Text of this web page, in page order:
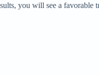
you will see a favorable